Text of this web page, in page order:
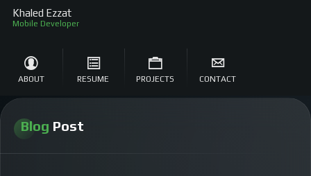
Khaled Ezzat
ABOUT RESUME PROJECTS CONTACT
Blog Post